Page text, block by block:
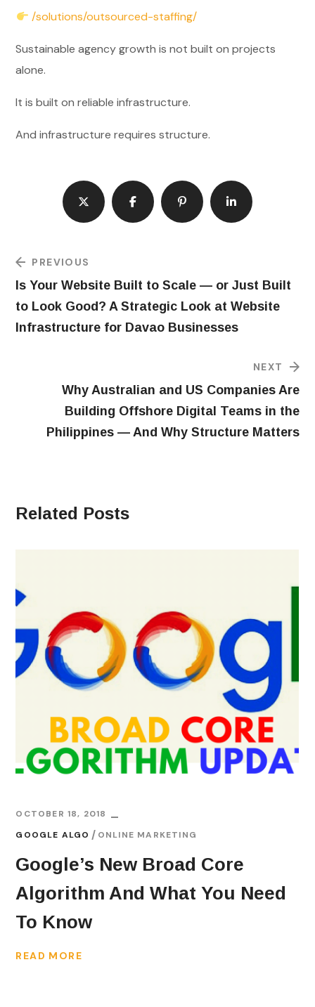
/solutions/outsourced-staffing/
Sustainable agency growth is not built on projects
alone.
It is built on reliable infrastructure.
And infrastructure requires structure.
PREVIOUS
Is Your Website Built to Scale — or Just Built
to Look Good? A Strategic Look at Website
Infrastructure for Davao Businesses
NEXT
Why Australian and US Companies Are
Building Offshore Digital Teams in the
Philippines — And Why Structure Matters
Related Posts
OCTOBER 18, 2018
GOOGLE ALGO
ONLINE MARKETING
Google’s New Broad Core
Algorithm And What You Need
To Know
READ MORE